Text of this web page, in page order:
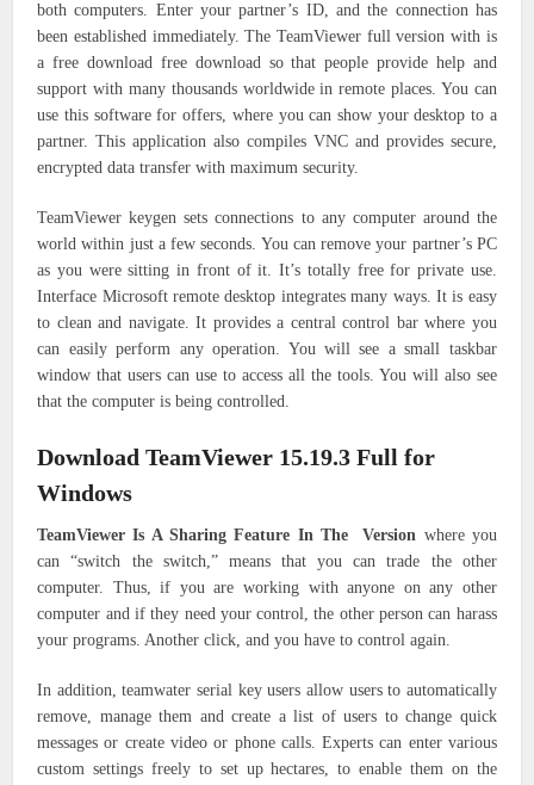
both computers. Enter your partner’s ID, and the connection has
been established immediately. The TeamViewer full version with is
a free download free download so that people provide help and
support with many thousands worldwide in remote places. You can
use this software for offers, where you can show your desktop to a
partner. This application also compiles VNC and provides secure,
encrypted data transfer with maximum security.
TeamViewer keygen sets connections to any computer around the
world within just a few seconds. You can remove your partner’s PC
as you were sitting in front of it. It’s totally free for private use.
Interface Microsoft remote desktop integrates many ways. It is easy
to clean and navigate. It provides a central control bar where you
can easily perform any operation. You will see a small taskbar
window that users can use to access all the tools. You will also see
that the computer is being controlled.
Download TeamViewer 15.19.3 Full for
Windows
TeamViewer Is A Sharing Feature In The Version where you
can “switch the switch,” means that you can trade the other
computer. Thus, if you are working with anyone on any other
computer and if they need your control, the other person can harass
your programs. Another click, and you have to control again.
In addition, teamwater serial key users allow users to automatically
remove, manage them and create a list of users to change quick
messages or create video or phone calls. Experts can enter various
custom settings freely to set up hectares, to enable them on the